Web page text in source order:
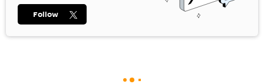
Follow